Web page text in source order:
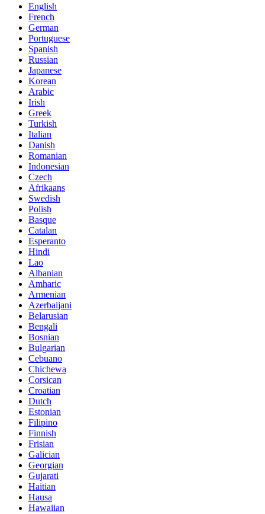
English
French
German
Portuguese
Spanish
Russian
Japanese
Korean
Arabic
Irish
Greek
Turkish
Italian
Danish
Romanian
Indonesian
Czech
Afrikaans
Swedish
Polish
Basque
Catalan
Esperanto
Hindi
Lao
Albanian
Amharic
Armenian
Azerbaijani
Belarusian
Bengali
Bosnian
Bulgarian
Cebuano
Chichewa
Corsican
Croatian
Dutch
Estonian
Filipino
Finnish
Frisian
Galician
Georgian
Gujarati
Haitian
Hausa
Hawaiian